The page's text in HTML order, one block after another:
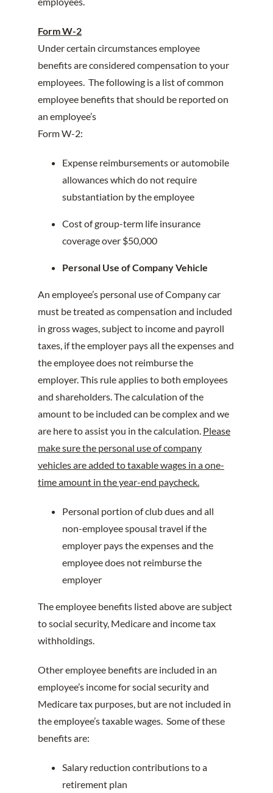
Form W-2
Under certain circumstances employee
benefits are considered compensation to your
employees. The following is a list of common
employee benefits that should be reported on
an employee’s
Form W-2:
Expense reimbursements or automobile
allowances which do not require
substantiation by the employee
Cost of group-term life insurance
coverage over $50,000
Personal Use of Company Vehicle
An employee’s personal use of Company car
must be treated as compensation and included
in gross wages, subject to income and payroll
taxes, if the employer pays all the expenses and
the employee does not reimburse the
employer. This rule applies to both employees
and shareholders. The calculation of the
amount to be included can be complex and we
are here to assist you in the calculation. Please
make sure the personal use of company
vehicles are added to taxable wages in a one-
time amount in the year-end paycheck.
Personal portion of club dues and all
non-employee spousal travel if the
employer pays the expenses and the
employee does not reimburse the
employer
The employee benefits listed above are subject
to social security, Medicare and income tax
withholdings.
Other employee benefits are included in an
employee’s income for social security and
Medicare tax purposes, but are not included in
the employee’s taxable wages. Some of these
benefits are:
Salary reduction contributions to a
retirement plan